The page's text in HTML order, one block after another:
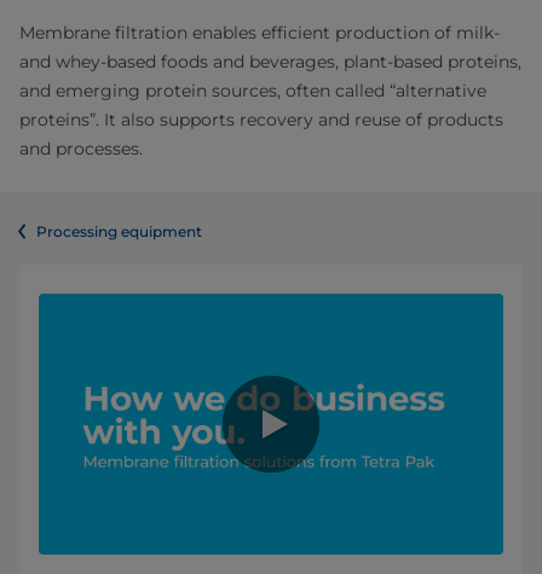
Membrane filtration enables efficient production of milk-
and whey-based foods and beverages, plant-based proteins,
and emerging protein sources, often called “alternative
proteins”. It also supports recovery and reuse of products
and processes.
Processing equipment